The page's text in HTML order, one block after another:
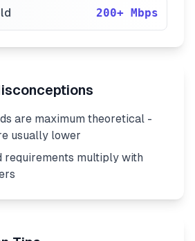
200+ Mbps
are maximum theoretical -
usually lower
requirements multiply with